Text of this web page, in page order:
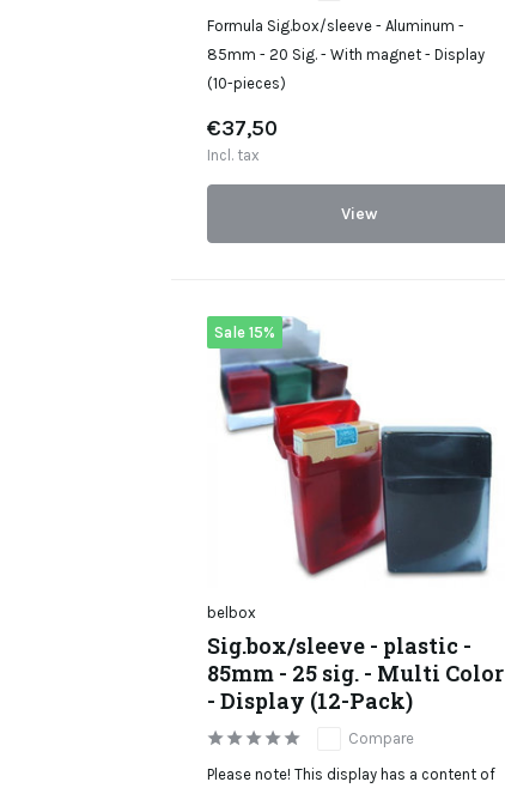
Formula Sig.box/sleeve - Aluminum -
85mm - 20 Sig. - With magnet - Display
(10-pieces)
€37,50
Incl. tax
View
Sale 15%
belbox
Sig.box/sleeve - plastic -
85mm - 25 sig. - Multi Color
- Display (12-Pack)
Compare
Please note! This display has a content of